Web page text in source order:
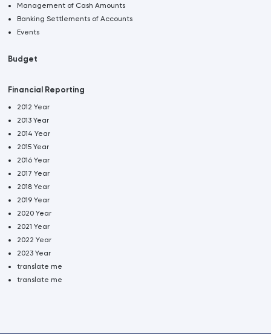
Management of Cash Amounts
Banking Settlements of Accounts
Events
Budget
Financial Reporting
2012 Year
2013 Year
2014 Year
2015 Year
2016 Year
2017 Year
2018 Year
2019 Year
2020 Year
2021 Year
2022 Year
2023 Year
translate me
translate me